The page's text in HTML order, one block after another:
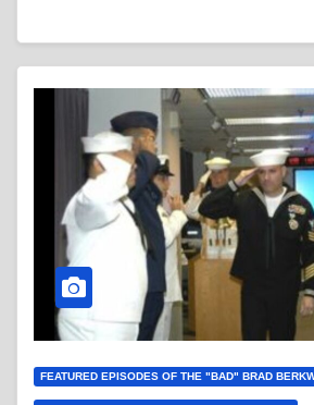
FEATURED EPISODES OF THE "BAD" BRAD